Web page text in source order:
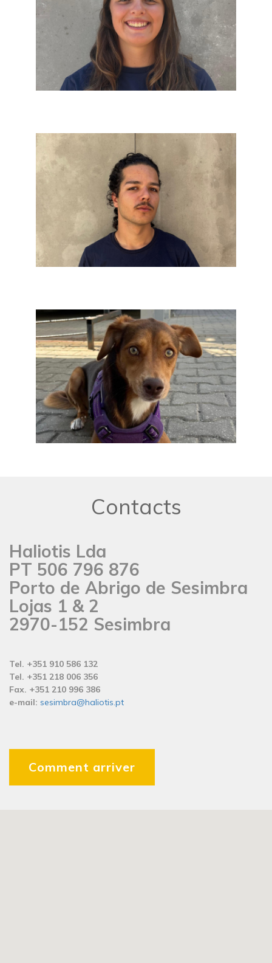
Contacts
Haliotis Lda
PT 506 796 876
Porto de Abrigo de Sesimbra
Lojas 1 & 2
2970-152 Sesimbra
Tel. +351 910 586 132
Tel. +351 218 006 356
Fax. +351 210 996 386
e-mail: sesimbra@haliotis.pt
Comment arriver